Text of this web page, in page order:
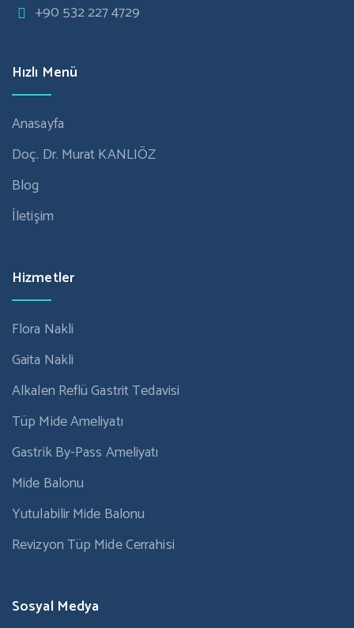
+90 532 227 4729
Hızlı Menü
Anasayfa
Doç. Dr. Murat KANLIÖZ
Blog
İletişim
Hizmetler
Flora Nakli
Gaita Nakli
Alkalen Reflü Gastrit Tedavisi
Tüp Mide Ameliyatı
Gastrik By-Pass Ameliyatı
Mide Balonu
Yutulabilir Mide Balonu
Revizyon Tüp Mide Cerrahisi
Sosyal Medya